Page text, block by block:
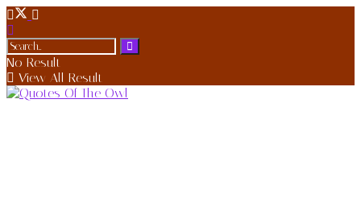
No Result
View All Result